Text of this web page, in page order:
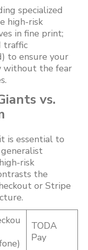
specialized
high-risk
in fine print;
traffic
to ensure your
without the fear
vs.
is essential to
risk
the
or Stripe
TODA
Pay